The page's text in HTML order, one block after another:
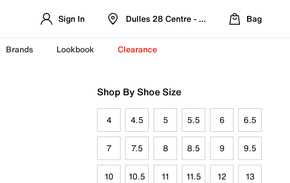
Sign In Dulles 28 Centre - Refreshed Location
Bag
Brands Lookbook Clearance
Shop By Shoe Size
4 4.5 5 5.5 6 6.5
7 7.5 8 8.5 9 9.5
10 10.5 11 11.5 12 13